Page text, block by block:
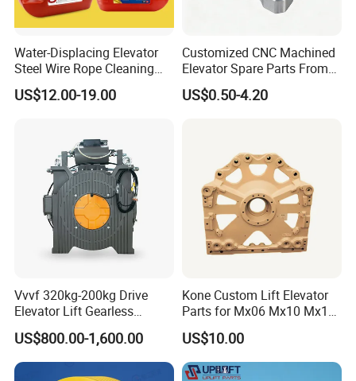
Water-Displacing Elevator
Steel Wire Rope Cleaning
Fluifelt Pad Wick-Type
Lubricator for Wind
US$12.00-19.00
Customized CNC Machined
Elevator Spare Parts From
China
US$0.50-4.20
Vvvf 320kg-200kg Drive
Elevator Lift Gearless
Traction Motor Machine
US$800.00-1,600.00
Kone Custom Lift Elevator
Parts for Mx06 Mx10 Mx18
Mx20 OEM Elevator Casting
4 Axis CNC Processing
Metal Casting Elevator
Pulley
US$10.00